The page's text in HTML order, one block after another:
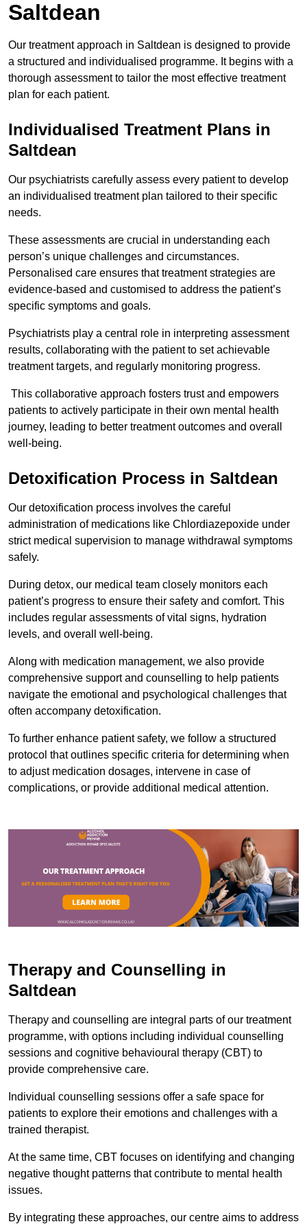
Saltdean
Our treatment approach in Saltdean is designed to provide
a structured and individualised programme. It begins with a
thorough assessment to tailor the most effective treatment
plan for each patient.
Individualised Treatment Plans in
Saltdean
Our psychiatrists carefully assess every patient to develop
an individualised treatment plan tailored to their specific
needs.
These assessments are crucial in understanding each
person’s unique challenges and circumstances.
Personalised care ensures that treatment strategies are
evidence-based and customised to address the patient’s
specific symptoms and goals.
Psychiatrists play a central role in interpreting assessment
results, collaborating with the patient to set achievable
treatment targets, and regularly monitoring progress.
This collaborative approach fosters trust and empowers
patients to actively participate in their own mental health
journey, leading to better treatment outcomes and overall
well-being.
Detoxification Process in Saltdean
Our detoxification process involves the careful
administration of medications like Chlordiazepoxide under
strict medical supervision to manage withdrawal symptoms
safely.
During detox, our medical team closely monitors each
patient’s progress to ensure their safety and comfort. This
includes regular assessments of vital signs, hydration
levels, and overall well-being.
Along with medication management, we also provide
comprehensive support and counselling to help patients
navigate the emotional and psychological challenges that
often accompany detoxification.
To further enhance patient safety, we follow a structured
protocol that outlines specific criteria for determining when
to adjust medication dosages, intervene in case of
complications, or provide additional medical attention.
Therapy and Counselling in
Saltdean
Therapy and counselling are integral parts of our treatment
programme, with options including individual counselling
sessions and cognitive behavioural therapy (CBT) to
provide comprehensive care.
Individual counselling sessions offer a safe space for
patients to explore their emotions and challenges with a
trained therapist.
At the same time, CBT focuses on identifying and changing
negative thought patterns that contribute to mental health
issues.
By integrating these approaches, our centre aims to address